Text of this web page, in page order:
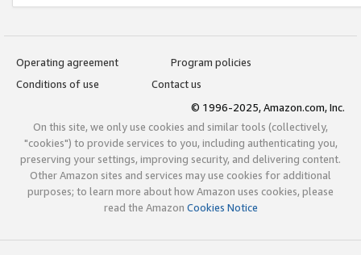
Operating agreement
Program policies
Conditions of use
Contact us
© 1996-2025, Amazon.com, Inc.
On this site, we only use cookies and similar tools (collectively,
"cookies") to provide services to you, including authenticating you,
preserving your settings, improving security, and delivering content.
Other Amazon sites and services may use cookies for additional
purposes; to learn more about how Amazon uses cookies, please
read the Amazon Cookies Notice